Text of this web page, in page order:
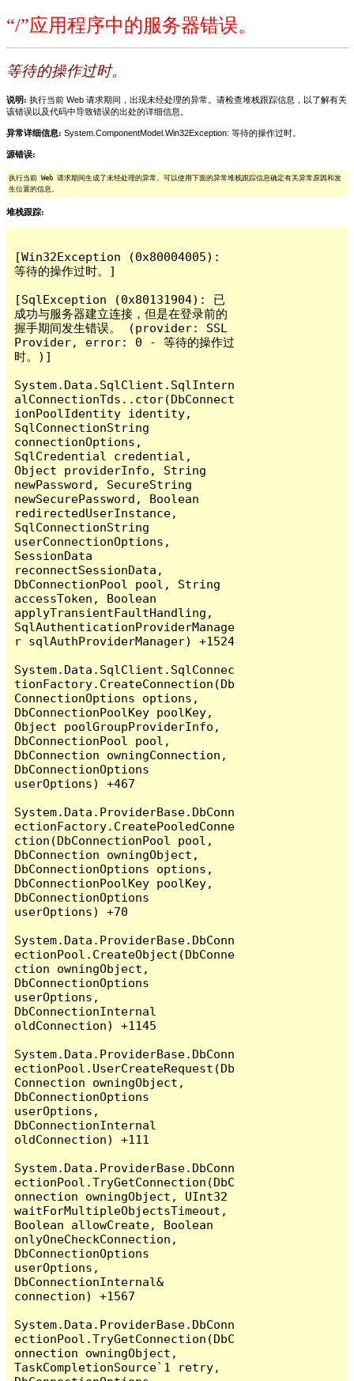
“/”应用程序中的服务器错误。
等待的操作过时。
说明: 执行当前 Web 请求期间，出现未经处理的异常。请检查堆栈跟踪信息，以了解有关
该错误以及代码中导致错误的出处的详细信息。
异常详细信息: System.ComponentModel.Win32Exception: 等待的操作过时。
源错误:
执行当前 Web 请求期间生成了未经处理的异常。可以使用下面的异常堆栈跟踪信息确定有关异常原因和发
生位置的信息。
堆栈跟踪:
[Win32Exception (0x80004005):
等待的操作过时。]
[SqlException (0x80131904): 已
成功与服务器建立连接，但是在登录前的
握手期间发生错误。 (provider: SSL
Provider, error: 0 - 等待的操作过
时。)]
System.Data.SqlClient.SqlIntern
alConnectionTds..ctor(DbConnect
ionPoolIdentity identity,
SqlConnectionString
connectionOptions,
SqlCredential credential,
Object providerInfo, String
newPassword, SecureString
newSecurePassword, Boolean
redirectedUserInstance,
SqlConnectionString
userConnectionOptions,
SessionData
reconnectSessionData,
DbConnectionPool pool, String
accessToken, Boolean
applyTransientFaultHandling,
SqlAuthenticationProviderManage
r sqlAuthProviderManager) +1524
System.Data.SqlClient.SqlConnec
tionFactory.CreateConnection(Db
ConnectionOptions options,
DbConnectionPoolKey poolKey,
Object poolGroupProviderInfo,
DbConnectionPool pool,
DbConnection owningConnection,
DbConnectionOptions
userOptions) +467
System.Data.ProviderBase.DbConn
ectionFactory.CreatePooledConne
ction(DbConnectionPool pool,
DbConnection owningObject,
DbConnectionOptions options,
DbConnectionPoolKey poolKey,
DbConnectionOptions
userOptions) +70
System.Data.ProviderBase.DbConn
ectionPool.CreateObject(DbConne
ction owningObject,
DbConnectionOptions
userOptions,
DbConnectionInternal
oldConnection) +1145
System.Data.ProviderBase.DbConn
ectionPool.UserCreateRequest(Db
Connection owningObject,
DbConnectionOptions
userOptions,
DbConnectionInternal
oldConnection) +111
System.Data.ProviderBase.DbConn
ectionPool.TryGetConnection(DbC
onnection owningObject, UInt32
waitForMultipleObjectsTimeout,
Boolean allowCreate, Boolean
onlyOneCheckConnection,
DbConnectionOptions
userOptions,
DbConnectionInternal&
connection) +1567
System.Data.ProviderBase.DbConn
ectionPool.TryGetConnection(DbC
onnection owningObject,
TaskCompletionSource`1 retry,